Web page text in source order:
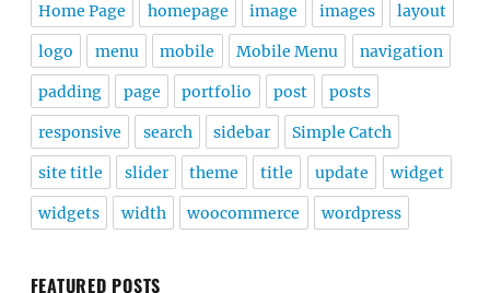
Home Page homepage image images layout
logo menu mobile Mobile Menu navigation
padding page portfolio post posts
responsive search sidebar Simple Catch
site title slider theme title update widget
widgets width woocommerce wordpress
FEATURED POSTS